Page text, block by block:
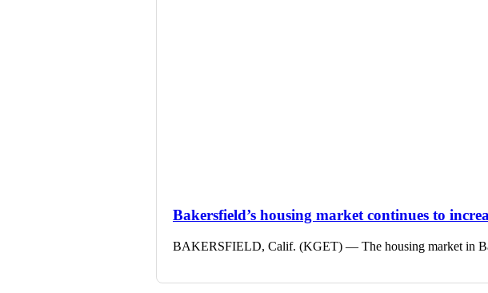
Bakersfield’s housing market continues to
BAKERSFIELD, Calif. (KGET) — The housing market in